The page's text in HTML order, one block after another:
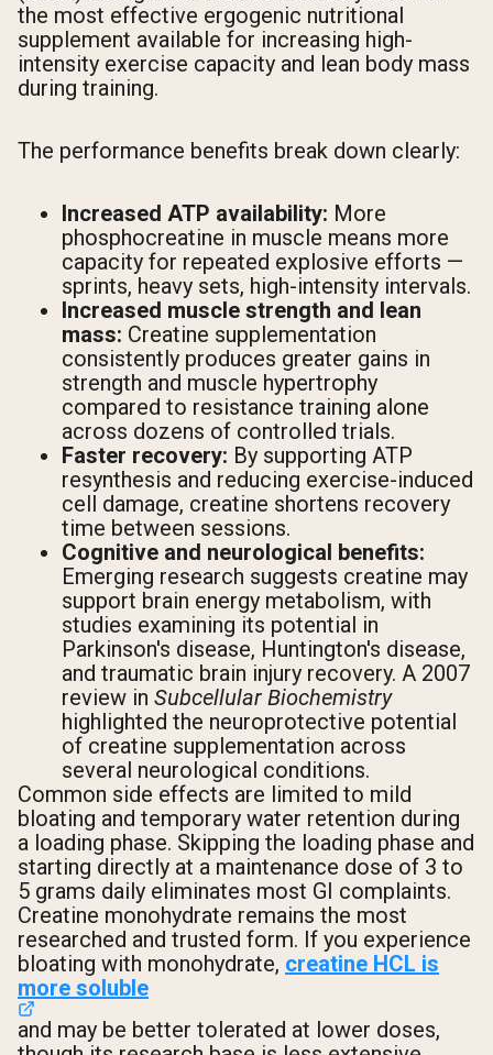
the most effective ergogenic nutritional
supplement available for increasing high-
intensity exercise capacity and lean body mass
during training.
The performance benefits break down clearly:
Increased ATP availability: More
phosphocreatine in muscle means more
capacity for repeated explosive efforts —
sprints, heavy sets, high-intensity intervals.
Increased muscle strength and lean
mass: Creatine supplementation
consistently produces greater gains in
strength and muscle hypertrophy
compared to resistance training alone
across dozens of controlled trials.
Faster recovery: By supporting ATP
resynthesis and reducing exercise-induced
cell damage, creatine shortens recovery
time between sessions.
Cognitive and neurological benefits:
Emerging research suggests creatine may
support brain energy metabolism, with
studies examining its potential in
Parkinson's disease, Huntington's disease,
and traumatic brain injury recovery. A 2007
review in Subcellular Biochemistry
highlighted the neuroprotective potential
of creatine supplementation across
several neurological conditions.
Common side effects are limited to mild
bloating and temporary water retention during
a loading phase. Skipping the loading phase and
starting directly at a maintenance dose of 3 to
5 grams daily eliminates most GI complaints.
Creatine monohydrate remains the most
researched and trusted form. If you experience
bloating with monohydrate, creatine HCL is
more soluble
and may be better tolerated at lower doses,